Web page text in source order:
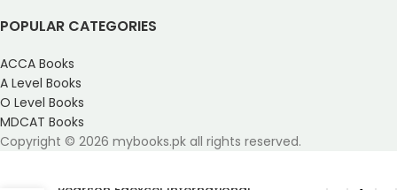
POPULAR CATEGORIES
ACCA Books
A Level Books
O Level Books
MDCAT Books
Copyright © 2026 mybooks.pk all rights reserved.